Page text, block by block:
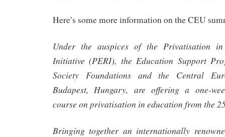
Here’s some more information on the CEU
Under the auspices of the Privatisation in
Initiative (PERI), the Education Support
Society Foundations and the Central
Budapest, Hungary, are offering a one-
course on privatisation in education from the
Bringing together an internationally